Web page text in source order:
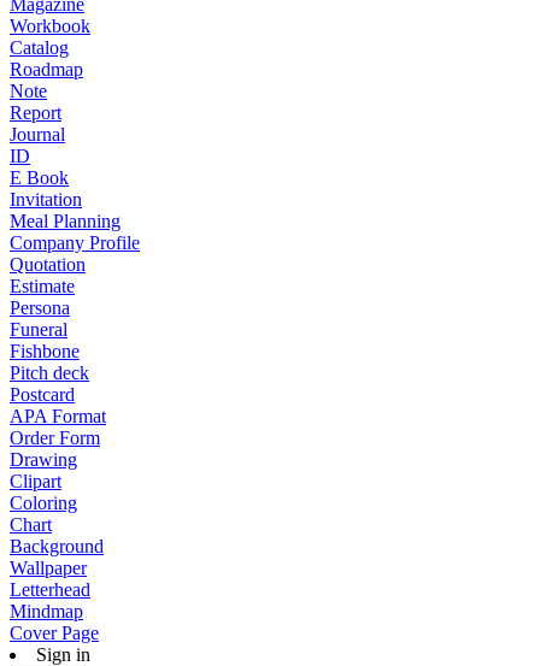
Magazine
Workbook
Catalog
Roadmap
Note
Report
Journal
ID
E Book
Invitation
Meal Planning
Company Profile
Quotation
Estimate
Persona
Funeral
Fishbone
Pitch deck
Postcard
APA Format
Order Form
Drawing
Clipart
Coloring
Chart
Background
Wallpaper
Letterhead
Mindmap
Cover Page
Sign in